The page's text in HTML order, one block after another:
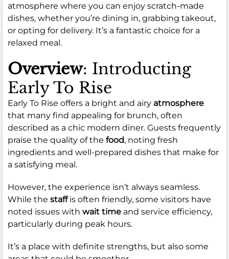
atmosphere where you can enjoy scratch-made
dishes, whether you’re dining in, grabbing takeout,
or opting for delivery. It’s a fantastic choice for a
relaxed meal.
Overview: Introducting
Early To Rise
Early To Rise offers a bright and airy atmosphere
that many find appealing for brunch, often
described as a chic modern diner. Guests frequently
praise the quality of the food, noting fresh
ingredients and well-prepared dishes that make for
a satisfying meal.
However, the experience isn’t always seamless.
While the staffis often friendly, some visitors have
noted issues with wait time and service efficiency,
particularly during peak hours.
It’s a place with definite strengths, but also some